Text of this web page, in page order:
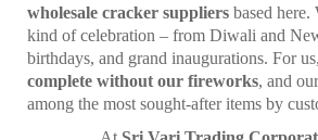
wholesale cracker suppliers based here.
kind of celebration – from Diwali and
birthdays, and grand inaugurations. For us,
complete without our fireworks, and
among the most sought-after items by